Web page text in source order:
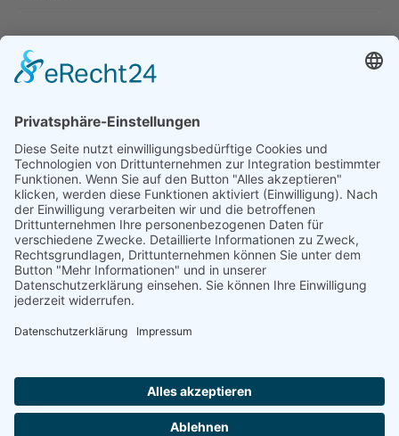
Datenschutzerklärung
Impressum
© GreenConnect®2000 - 2026